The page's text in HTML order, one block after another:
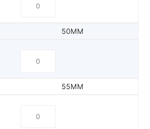
50MM
55MM